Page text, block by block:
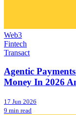
Web3
Fintech
Transact
Agentic
Money In 2026
17 Jun 2026
9 min read